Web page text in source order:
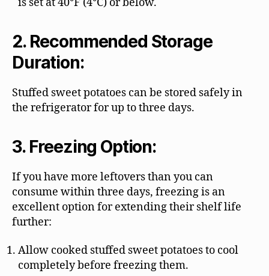
2. Recommended Storage
Duration:
Stuffed sweet potatoes can be stored safely in
the refrigerator for up to three days.
3. Freezing Option:
If you have more leftovers than you can
consume within three days, freezing is an
excellent option for extending their shelf life
further:
Allow cooked stuffed sweet potatoes to cool
completely before freezing them.